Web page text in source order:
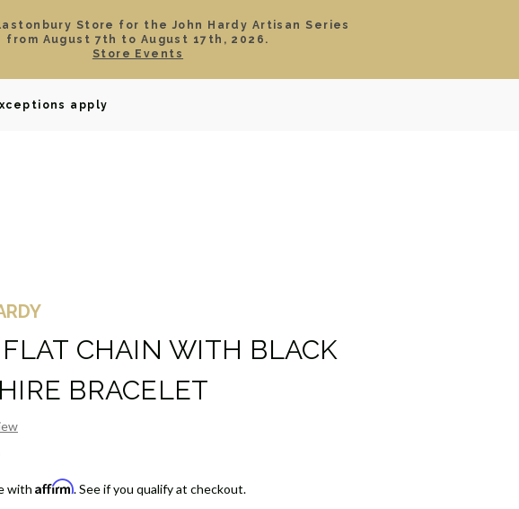
Store for the John Hardy Artisan Series
from August 7th to August 17th, 2026.
Store Events
apply
GIFTS
CHAIN WITH BLACK
BRACELET
with Affirm. See if you qualify at checkout.